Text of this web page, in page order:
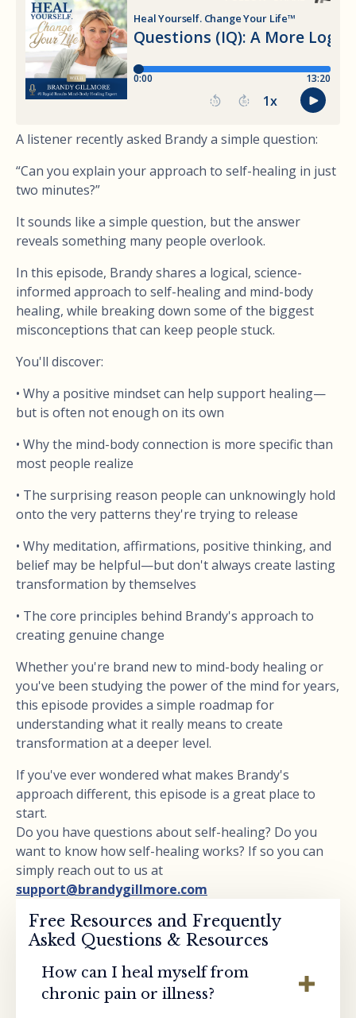
A listener recently asked Brandy a simple question:
“Can you explain your approach to self-healing in just
two minutes?”
It sounds like a simple question, but the answer
reveals something many people overlook.
In this episode, Brandy shares a logical, science-
informed approach to self-healing and mind-body
healing, while breaking down some of the biggest
misconceptions that can keep people stuck.
You'll discover:
• Why a positive mindset can help support healing—
but is often not enough on its own
• Why the mind-body connection is more specific than
most people realize
• The surprising reason people can unknowingly hold
onto the very patterns they're trying to release
• Why meditation, affirmations, positive thinking, and
belief may be helpful—but don't always create lasting
transformation by themselves
• The core principles behind Brandy's approach to
creating genuine change
Whether you're brand new to mind-body healing or
you've been studying the power of the mind for years,
this episode provides a simple roadmap for
understanding what it really means to create
transformation at a deeper level.
If you've ever wondered what makes Brandy's
approach different, this episode is a great place to
start.
Do you have questions about self-healing? Do you
want to know how self-healing works? If so you can
simply reach out to us at
support@brandygillmore.com
Free Resources and Frequently
Asked Questions & Resources
How can I heal myself from
chronic pain or illness?